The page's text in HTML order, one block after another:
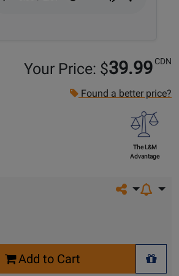
Your Price: $39.99 CDN
Found a better price?
The L&M
Advantage
Share on
Add to Cart
+